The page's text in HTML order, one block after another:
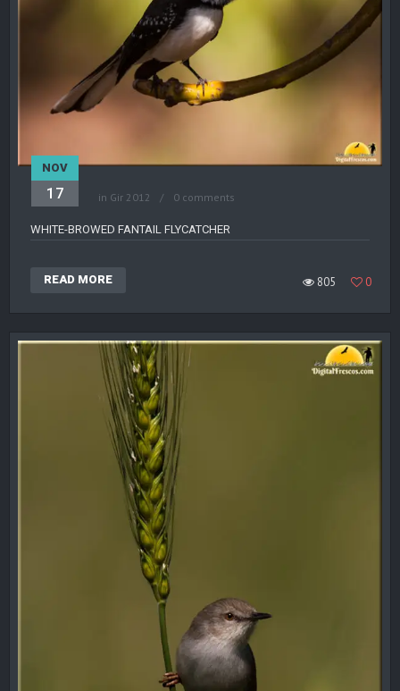
NOV
17 in Gir 2012 0 comments
WHITE-BROWED FANTAIL FLYCATCHER
READ MORE 805 0